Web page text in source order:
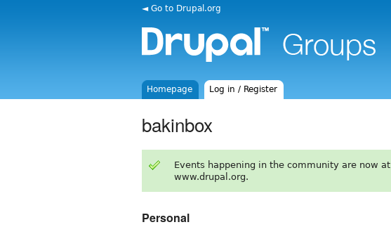
◄ Go to Drupal.org
Homepage Log in / Register
bakinbox
Events happening in the community are now at
www.drupal.org.
Personal